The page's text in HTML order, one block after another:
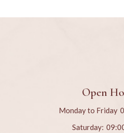
Open
Monday to Friday
Saturday: